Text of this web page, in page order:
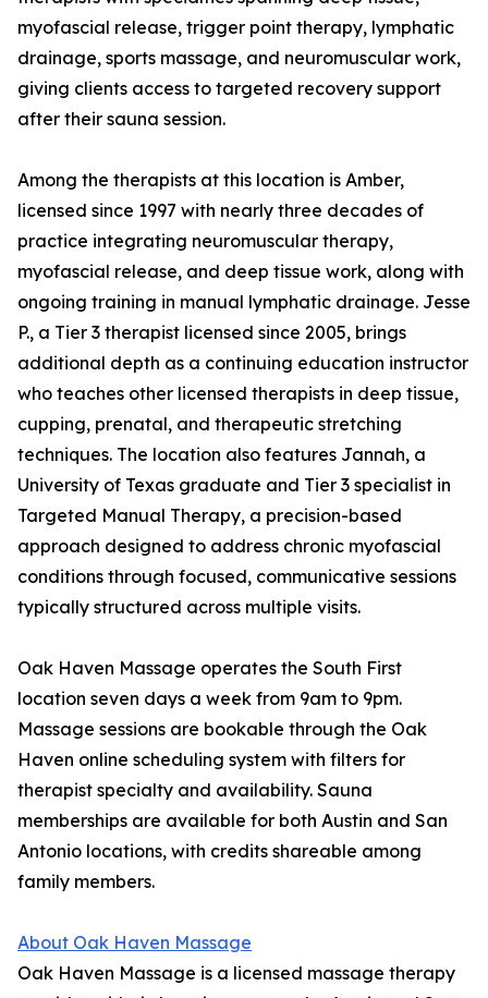
myofascial release, trigger point therapy, lymphatic
drainage, sports massage, and neuromuscular work,
giving clients access to targeted recovery support
after their sauna session.
Among the therapists at this location is Amber,
licensed since 1997 with nearly three decades of
practice integrating neuromuscular therapy,
myofascial release, and deep tissue work, along with
ongoing training in manual lymphatic drainage. Jesse
P., a Tier 3 therapist licensed since 2005, brings
additional depth as a continuing education instructor
who teaches other licensed therapists in deep tissue,
cupping, prenatal, and therapeutic stretching
techniques. The location also features Jannah, a
University of Texas graduate and Tier 3 specialist in
Targeted Manual Therapy, a precision-based
approach designed to address chronic myofascial
conditions through focused, communicative sessions
typically structured across multiple visits.
Oak Haven Massage operates the South First
location seven days a week from 9am to 9pm.
Massage sessions are bookable through the Oak
Haven online scheduling system with filters for
therapist specialty and availability. Sauna
memberships are available for both Austin and San
Antonio locations, with credits shareable among
family members.
About Oak Haven Massage
Oak Haven Massage is a licensed massage therapy